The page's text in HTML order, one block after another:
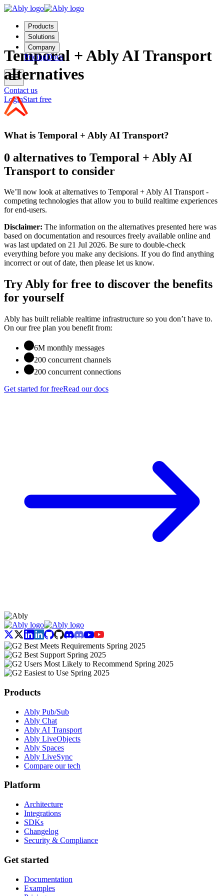
Products
Solutions
Company
PricingDocs
Contact us
LoginStart free
Temporal + Ably AI Transport
alternatives
What is Temporal + Ably AI Transport?
0 alternatives to Temporal + Ably AI
Transport to consider
We’ll now look at alternatives to Temporal + Ably AI Transport -
competing technologies that allow you to build realtime experiences
for end-users.
Disclaimer: The information on the alternatives presented here was
based on documentation and resources freely available online and
was last updated on 21 Jul 2026. Be sure to double-check
everything before you make any decisions. If you do find anything
incorrect or out of date, then please let us know.
Try Ably for free to discover the benefits
for yourself
Ably has built reliable realtime infrastructure so you don’t have to.
On our free plan you benefit from:
6M monthly messages
200 concurrent channels
200 concurrent connections
Get started for freeRead our docs
Products
Ably Pub/Sub
Ably Chat
Ably AI Transport
Ably LiveObjects
Ably Spaces
Ably LiveSync
Compare our tech
Platform
Architecture
Integrations
SDKs
Changelog
Security & Compliance
Get started
Documentation
Examples